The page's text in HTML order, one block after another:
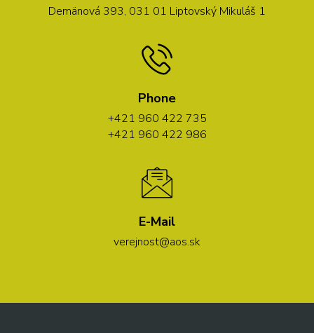
Demänová 393, 031 01 Liptovský Mikuláš 1
Phone
+421 960 422 735
+421 960 422 986
E-Mail
verejnost@aos.sk